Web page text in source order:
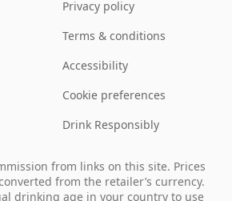
Privacy policy
Terms & conditions
Accessibility
Cookie preferences
Drink Responsibly
from links on this site. Prices
from the retailer’s currency.
drinking age in your country to use